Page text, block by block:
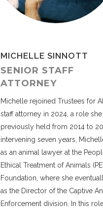
MICHELLE SINNOTT
SENIOR STAFF
ATTORNEY
Michelle rejoined Trustees for
staff attorney in 2024, a role she
previously held from 2014 to
intervening seven years,
as an animal lawyer at the
Ethical Treatment of Animals
Foundation, where she
as the Director of the Captive
Enforcement division. In this